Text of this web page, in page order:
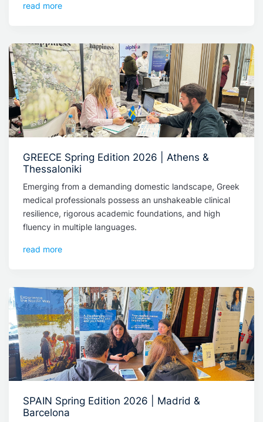
read more
GREECE Spring Edition 2026 | Athens &
Thessaloniki
Emerging from a demanding domestic landscape, Greek
medical professionals possess an unshakeable clinical
resilience, rigorous academic foundations, and high
fluency in multiple languages.
read more
SPAIN Spring Edition 2026 | Madrid &
Barcelona